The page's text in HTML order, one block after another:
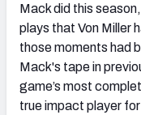
Mack did this
plays that Von Miller
those moments had
Mack's tape in
game’s most
true impact player